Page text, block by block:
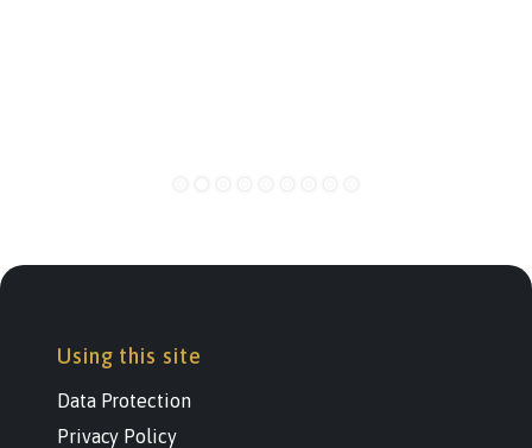
Using this site
Data Protection
Privacy Policy